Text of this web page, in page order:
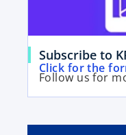
w
t
a
b
Subscribe to
Follow us for
Click for the
o
p
e